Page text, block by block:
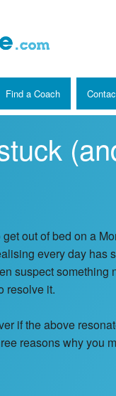
Find a Coach
out of bed on a
every day has
suspect something
resolve it.
if the above
reasons why you